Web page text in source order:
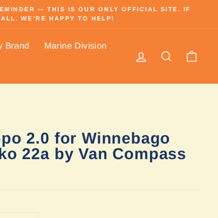
— THIS IS OUR ONLY OFFICIAL SITE. IF
WE’RE HAPPY TO HELP!
Brand Marine Division
Log in Search
2.0 for Winnebago
22a by Van Compass